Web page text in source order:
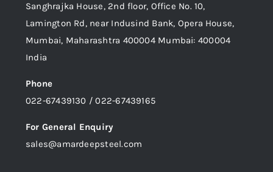
Sanghrajka House, 2nd floor, Office No. 10,
Lamington Rd, near Indusind Bank, Opera House,
Mumbai, Maharashtra 400004 Mumbai: 400004
India
Phone
022-67439130 / 022-67439165
For General Enquiry
sales@amardeepsteel.com